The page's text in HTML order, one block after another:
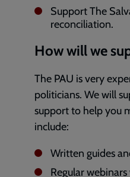
Support The
reconciliation.
How will we
The PAU is very
politicians. We will
support to help you
include:
Written guides
Regular